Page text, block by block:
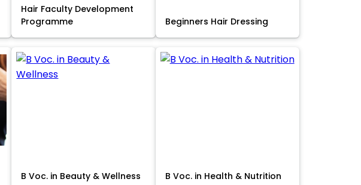
Hair Faculty Development
Programme
Beginners Hair Dressing
B Voc. in Beauty & Wellness B Voc. in Health & Nutrition